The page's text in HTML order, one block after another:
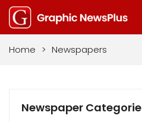
Home > Newspapers
Newspaper